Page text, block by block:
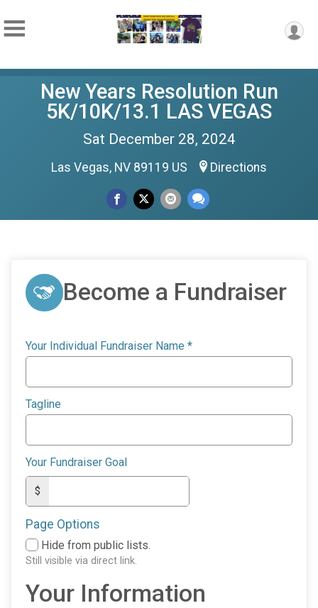
New Years Resolution Run
5K/10K/13.1 LAS VEGAS
Sat December 28, 2024
Las Vegas, NV 89119 US Directions
Become a Fundraiser
Your Individual Fundraiser Name *
Tagline
Your Fundraiser Goal
$
Page Options
Hide from public lists.
Still visible via direct link.
Your Information